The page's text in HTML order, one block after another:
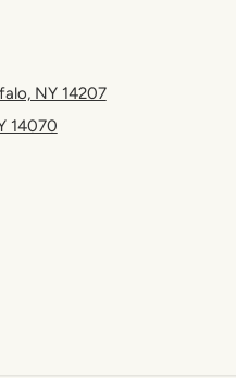
NY 14207
14070